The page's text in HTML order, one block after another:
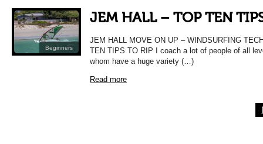
Beginners
JEM HALL – TOP TEN
JEM HALL MOVE ON UP – WINDSURFING
TEN TIPS TO RIP I coach a lot of people of all
whom have a huge variety (…)
Read more